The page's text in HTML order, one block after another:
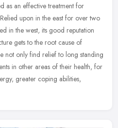
as an effective treatment for
upon in the east for over two
in the west, its good reputation
gets to the root cause of
not only find relief to long standing
in other areas of their health, for
greater coping abilities,